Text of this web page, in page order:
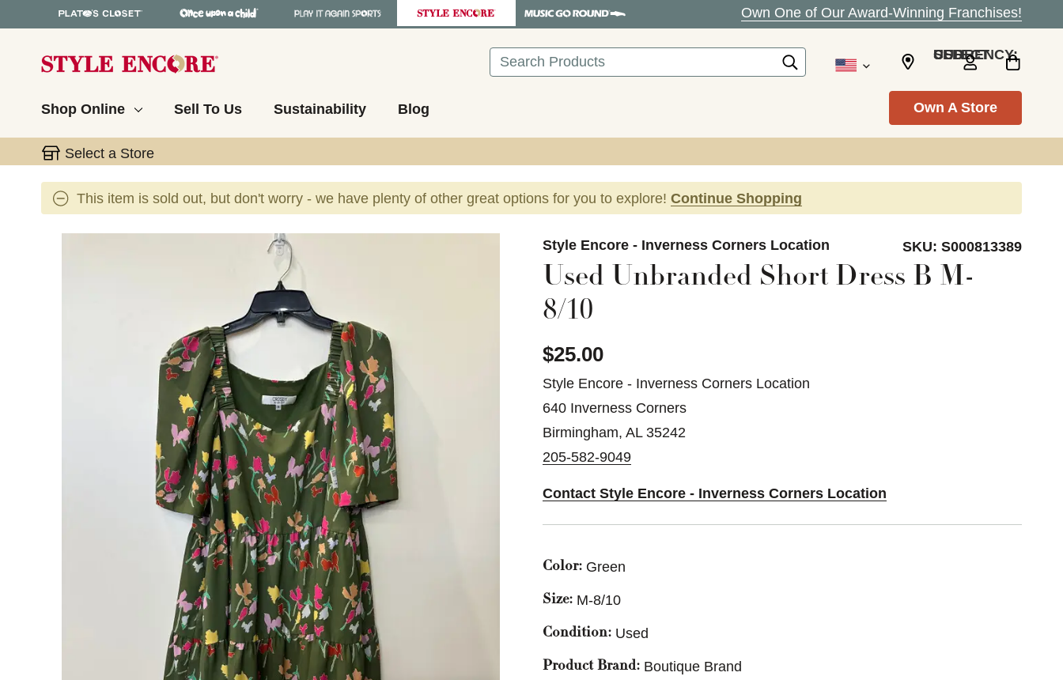
Own One of Our Award-Winning Franchises!
Search SELECT CURRENCY: USD
Shop Online Sell To Us Sustainability Blog Own A Store
Select a Store
This item is sold out, but don't worry - we have plenty of other great options for you to explore! Continue Shopping
This is a carousel with slides. Use the thumbnail images to navigate. Style Encore - Inverness Corners Location SKU: S000813389
Used Unbranded Short Dress B M-
8/10
$25.00
Style Encore - Inverness Corners Location
640 Inverness Corners
Birmingham, AL 35242
205-582-9049
Contact Style Encore - Inverness Corners Location
Color: Green
Size: M-8/10
Condition: Used
Product Brand: Boutique Brand